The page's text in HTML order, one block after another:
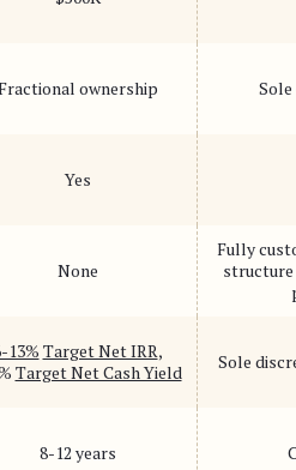
ownership
Yes
None
Fully
13% Target Net IRR,
Target Net Cash Yield Sole
8-12 years